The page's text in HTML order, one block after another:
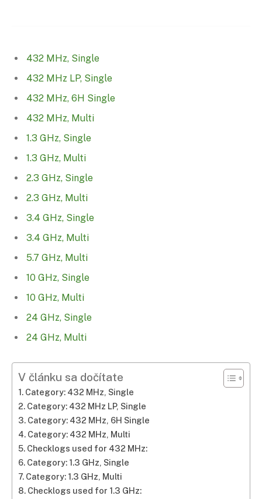
432 MHz, Single
432 MHz LP, Single
432 MHz, 6H Single
432 MHz, Multi
1.3 GHz, Single
1.3 GHz, Multi
2.3 GHz, Single
2.3 GHz, Multi
3.4 GHz, Single
3.4 GHz, Multi
5.7 GHz, Multi
10 GHz, Single
10 GHz, Multi
24 GHz, Single
24 GHz, Multi
V článku sa dočítate
Category: 432 MHz, Single
Category: 432 MHz LP, Single
Category: 432 MHz, 6H Single
Category: 432 MHz, Multi
Checklogs used for 432 MHz:
Category: 1.3 GHz, Single
Category: 1.3 GHz, Multi
Checklogs used for 1.3 GHz: